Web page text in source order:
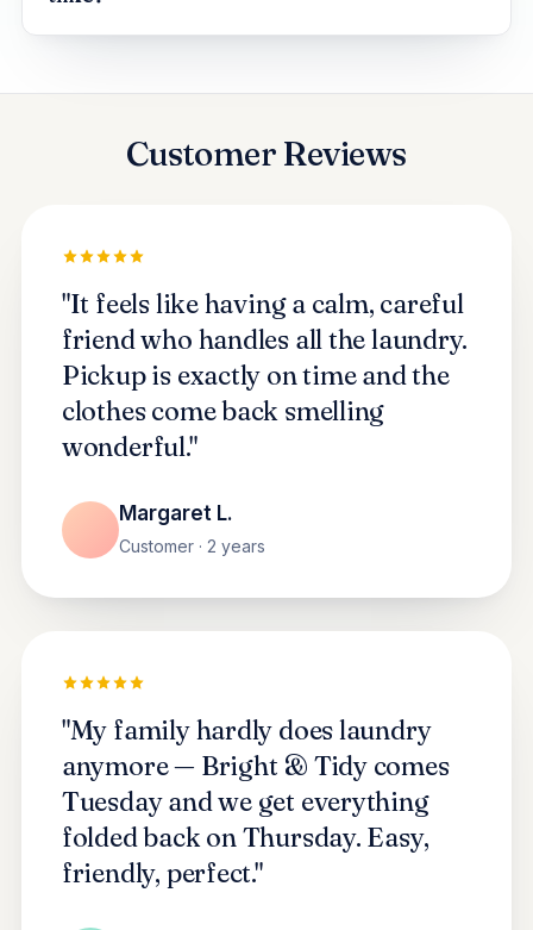
Customer Reviews
"It feels like having a calm, careful
friend who handles all the laundry.
Pickup is exactly on time and the
clothes come back smelling
wonderful."
Margaret L.
Customer · 2 years
"My family hardly does laundry
anymore — Bright & Tidy comes
Tuesday and we get everything
folded back on Thursday. Easy,
friendly, perfect."